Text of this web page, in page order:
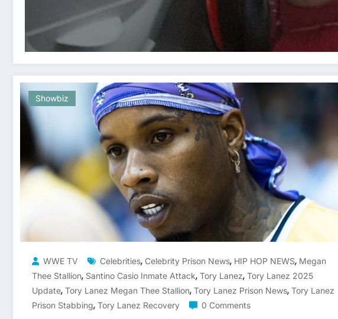
Showbiz
WWE TV Celebrities, Celebrity Prison News, HIP HOP NEWS, Megan
Thee Stallion, Santino Casio Inmate Attack, Tory Lanez, Tory Lanez 2025
Update, Tory Lanez Megan Thee Stallion, Tory Lanez Prison News, Tory Lanez
Prison Stabbing, Tory Lanez Recovery 0 Comments